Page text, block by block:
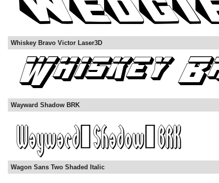
Whiskey Bravo Victor Laser3D
Wayward Shadow BRK
Wagon Sans Two Shaded Italic